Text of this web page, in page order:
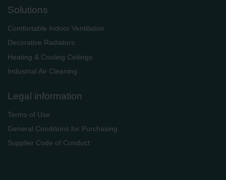
Solutions
Comfortable Indoor Ventilation
Decorative Radiators
Heating & Cooling Ceilings
Industrial Air Cleaning
Legal information
Terms of Use
General Conditions for Purchasing
Supplier Code of Conduct